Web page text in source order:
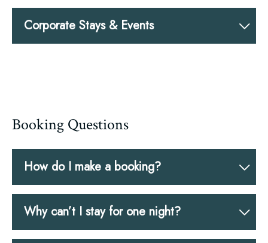
Corporate Stays & Events
Booking Questions
How do I make a booking?
Why can’t I stay for one night?